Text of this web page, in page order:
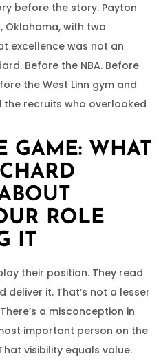
before the story. Payton
Oklahoma, with two
excellence was not an
Before the NBA. Before
the West Linn gym and
recruits who overlooked
GAME: WHAT
ROLE
IT
their position. They read
it. That’s not a lesser
a misconception in
important person on the
visibility equals value.